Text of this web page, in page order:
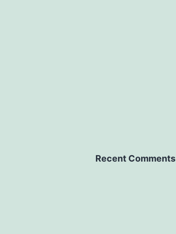
Recent Comments